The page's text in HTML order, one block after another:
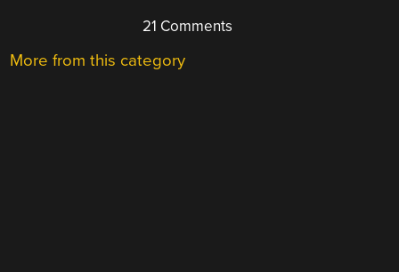
21 Comments
More from this category